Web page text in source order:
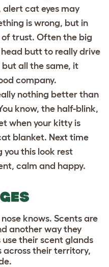
alert cat eyes may
is wrong, but in
trust. Often the big
butt to really drive
all the same, it
company.
nothing better than
know, the half-blink,
when your kitty is
blanket. Next time
you this look rest
calm and happy.
knows. Scents are
another way they
their scent glands
across their territory,